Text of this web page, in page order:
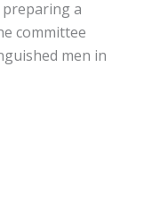
a
committee
men in